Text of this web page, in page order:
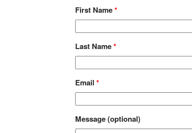
First Name*
Last Name*
Email *
Message(optional)